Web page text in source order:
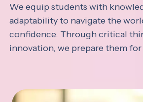
We equip students with
adaptability to navigate the
confidence. Through critical
innovation, we prepare them for